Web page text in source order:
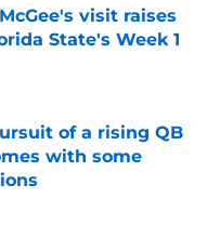
visit raises
State's Week 1
of a rising QB
with some